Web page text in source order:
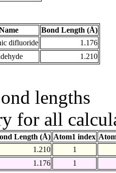
Bond Length (Å)
difluoride
1.176
1.210
lengths
for all
Length (Å) Atom1 index
1.210
1
1.176 1